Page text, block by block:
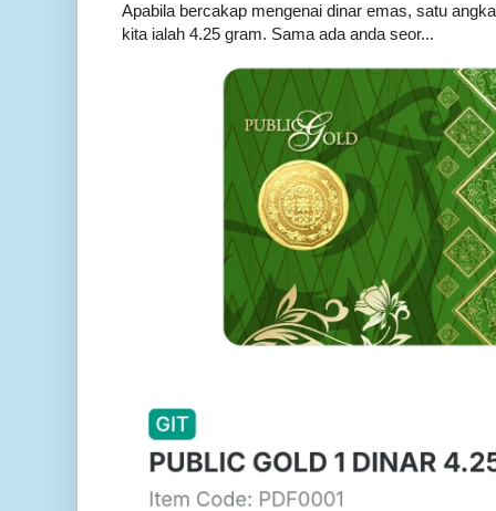
Apabila bercakap mengenai dinar emas, satu
kita ialah 4.25 gram. Sama ada anda seor...